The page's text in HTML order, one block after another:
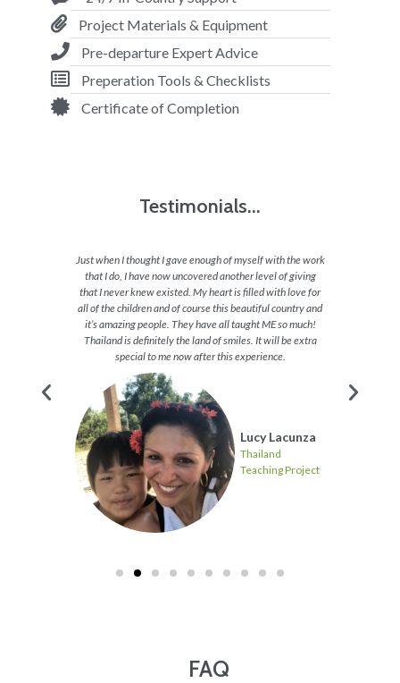
Project Materials & Equipment
Pre-departure Expert Advice
Preperation Tools & Checklists
Certificate of Completion
Testimonials...
Just when I thought I gave enough of myself with the work
that I do, I have now uncovered another level of giving
that I never knew existed. My heart is filled with love for
all of the children and of course this beautiful country and
it’s amazing people. They have all taught ME so much!
Thailand is definitely the land of smiles. It will be extra
special to me now after this experience.
Lucy Lacunza
Thailand
Teaching Project
FAQ